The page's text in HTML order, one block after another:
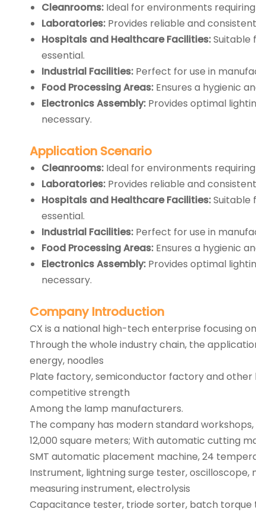
Cleanrooms: Ideal for environments
Laboratories: Provides reliable and
Hospitals and Healthcare Facilities:Suitable
essential.
Industrial Facilities: Perfect for use in
Food Processing Areas: Ensures a hygienic
Electronics Assembly: Provides optimal
necessary.
Application Scenario
Cleanrooms: Ideal for environments
Laboratories: Provides reliable and
Hospitals and Healthcare Facilities:Suitable
essential.
Industrial Facilities: Perfect for use in
Food Processing Areas: Ensures a hygienic
Electronics Assembly: Provides optimal
necessary.
Company Introduction
CX is a national high-tech enterprise focusing
Through the whole industry chain, the
energy, noodles
Plate factory, semiconductor factory and other
competitive strength
Among the lamp manufacturers.
The company has modern standard
12,000 square meters; With automatic cutting
SMT automatic placement machine, 24
Instrument, lightning surge tester,
measuring instrument, electrolysis
Capacitance tester, triode sorter, batch torque